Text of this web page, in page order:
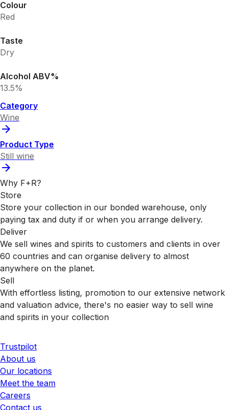
Colour
Red
Taste
Dry
Alcohol ABV%
13.5%
Category
Wine
Product Type
Still wine
Why F+R?
Store
Store your collection in our bonded warehouse, only
paying tax and duty if or when you arrange delivery.
Deliver
We sell wines and spirits to customers and clients in over
60 countries and can organise delivery to almost
anywhere on the planet.
Sell
With effortless listing, promotion to our extensive network
and valuation advice, there's no easier way to sell wine
and spirits in your collection
Trustpilot
About us
Our locations
Meet the team
Careers
Contact us